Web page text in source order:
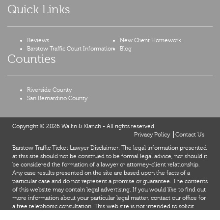
Quick Links
Reviews
New Client Homework
Barstow Traffic Court Information
Blog
Counties
Riverside County
San Bernardino County
Copyright © 2026 Wallin & Klarich - All rights reserved
Privacy Policy
Contact Us
Barstow Traffic Ticket Lawyer Disclaimer: The legal information presented
at this site should not be construed to be formal legal advice, nor should it
be considered the formation of a lawyer or attorney-client relationship.
Any case results presented on the site are based upon the facts of a
particular case and do not represent a promise or guarantee. The contents
of this website may contain legal advertising. If you would like to find out
more information about your particular legal matter, contact our office for
a free telephonic consultation. This web site is not intended to solicit